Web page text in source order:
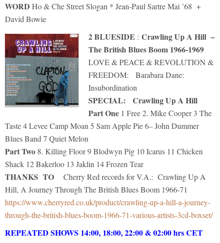
WORD Ho & Che Street Slogan * Jean-Paul Sartre Mai ’68 +
David Bowie
2 BLUESIDE : Crawling Up A Hill –
The British Blues Boom 1966-1969
LOVE & PEACE & REVOLUTION &
FREEDOM: Barabara Dane:
Insubordination
SPECIAL: Crawling Up A Hill
Part One 1 Free 2. Mike Cooper 3 The
Taste 4 Levee Camp Moan 5 Sam Apple Pie 6– John Dummer
Blues Band 7 Quiet Melon
Part Two 8. Killing Floor 9 Blodwyn Pig 10 Icarus 11 Chicken
Shack 12 Bakerloo 13 Jaklin 14 Frozen Tear
THANKS TO Cherry Red records for V.A.: Crawling Up A
Hill, A Journey Through The British Blues Boom 1966-71
https://www.cherryred.co.uk/product/crawling-up-a-hill-a-journey-
through-the-british-blues-boom-1966-71-various-artists-3cd-boxset/
REPEATED SHOWS 14:00, 18:00, 22:00 & 02:00 hrs CET